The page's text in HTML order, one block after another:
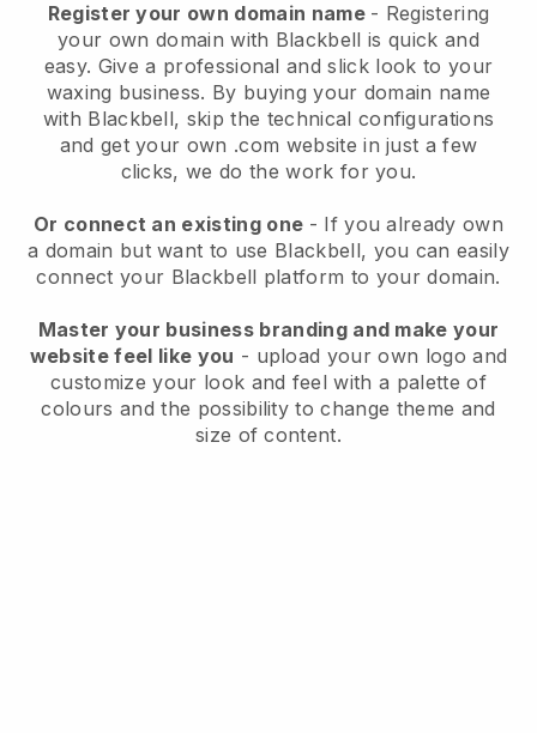
Register your own domain name - Registering
your own domain with Blackbell is quick and
easy. Give a professional and slick look to your
waxing business. By buying your domain name
with Blackbell, skip the technical configurations
and get your own .com website in just a few
clicks, we do the work for you.
Or connect an existing one - If you already own
a domain but want to use Blackbell, you can easily
connect your Blackbell platform to your domain.
Master your business branding and make your
website feel like you - upload your own logo and
customize your look and feel with a palette of
colours and the possibility to change theme and
size of content.